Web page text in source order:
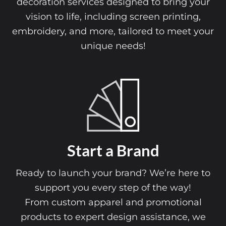
Explore our comprehensive range of apparel
decoration services designed to bring your
vision to life, including screen printing,
unique needs!
a Brand
your brand? We’re here to
every step of the way!
Online
Our Online
playground